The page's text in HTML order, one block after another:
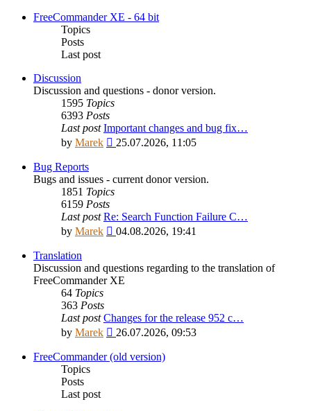
latest
FreeCommander XE - 64 bit
Topics
Posts
Last post
Discussion
Discussion and questions - donor version.
1595 Topics
6393 Posts
Last post Important changes and bug fix…
by Marek
View
post
25.07.2026, 11:05
Bug Reports
Bugs and issues - current donor version.
1851 Topics
6159 Posts
Last post Re: Search Function Failure C…
by Marek
View
post
04.08.2026, 19:41
Translation
Discussion and questions regarding to the translation of
FreeCommander XE
64 Topics
363 Posts
Last post Changes for the release 952 c…
by Marek
View
latest
26.07.2026, 09:53
FreeCommander (old version)
Topics
Posts
Last post